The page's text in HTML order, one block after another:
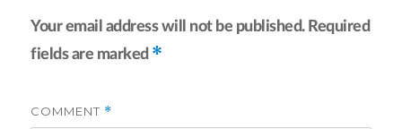
Your email address will not be published. Required
fields are marked *
COMMENT *